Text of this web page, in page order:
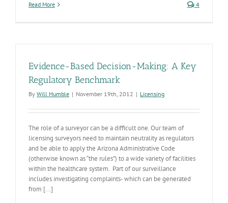
Read More 4
Evidence-Based Decision-Making: A Key
Regulatory Benchmark
By Will Humble | November 19th, 2012 | Licensing
The role of a surveyor can be a difficult one. Our team of
licensing surveyors need to maintain neutrality as regulators
and be able to apply the Arizona Administrative Code
(otherwise known as “the rules”) to a wide variety of facilities
within the healthcare system. Part of our surveillance
includes investigating complaints- which can be generated
from [...]